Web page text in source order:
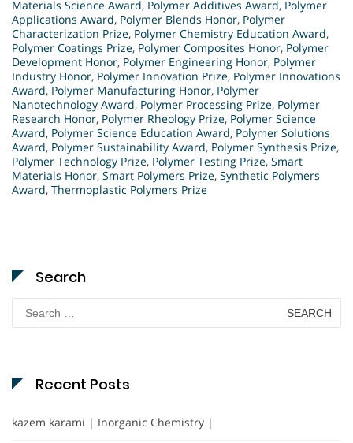
Materials Science Award, Polymer Additives Award, Polymer
Applications Award, Polymer Blends Honor, Polymer
Characterization Prize, Polymer Chemistry Education Award,
Polymer Coatings Prize, Polymer Composites Honor, Polymer
Development Honor, Polymer Engineering Honor, Polymer
Industry Honor, Polymer Innovation Prize, Polymer Innovations
Award, Polymer Manufacturing Honor, Polymer
Nanotechnology Award, Polymer Processing Prize, Polymer
Research Honor, Polymer Rheology Prize, Polymer Science
Award, Polymer Science Education Award, Polymer Solutions
Award, Polymer Sustainability Award, Polymer Synthesis Prize,
Polymer Technology Prize, Polymer Testing Prize, Smart
Materials Honor, Smart Polymers Prize, Synthetic Polymers
Award, Thermoplastic Polymers Prize
Search
for:
Recent Posts
kazem karami | Inorganic Chemistry |